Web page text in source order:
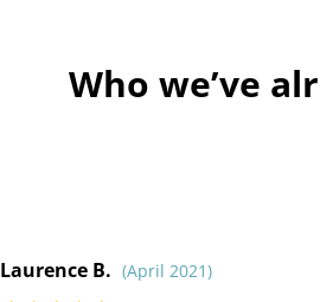
Who we’ve
Laurence B. (April 2021)